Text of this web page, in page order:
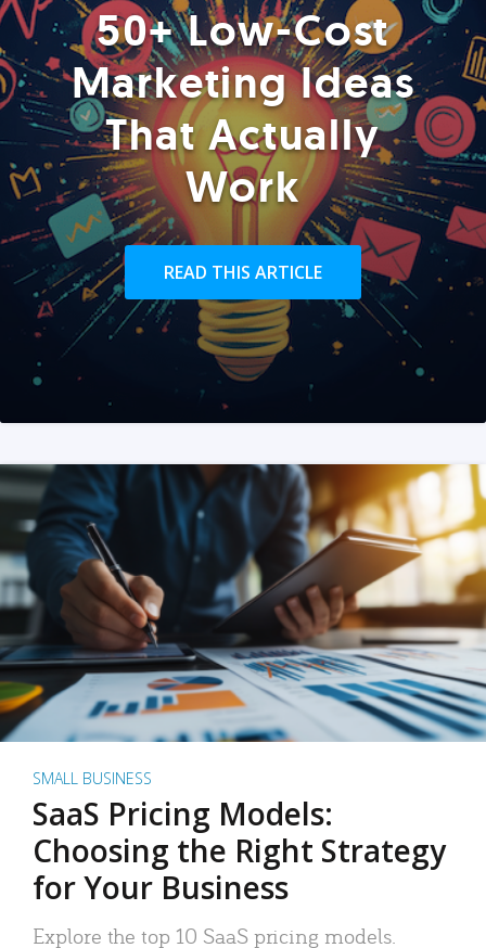
50+ Low-Cost
Marketing Ideas
That Actually
Work
READ THIS ARTICLE
SMALL BUSINESS
SaaS Pricing Models:
Choosing the Right Strategy
for Your Business
Explore the top 10 SaaS pricing models.